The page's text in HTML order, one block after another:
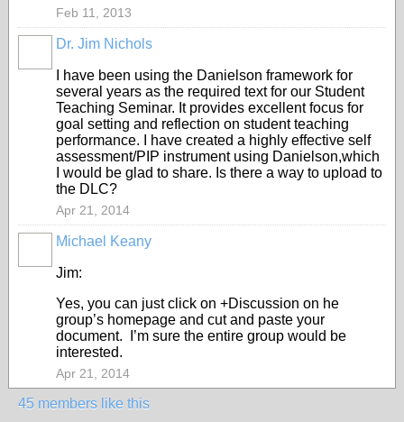
Feb 11, 2013
Dr. Jim Nichols
I have been using the Danielson framework for
several years as the required text for our Student
Teaching Seminar. It provides excellent focus for
goal setting and reflection on student teaching
performance. I have created a highly effective self
assessment/PIP instrument using Danielson,which
I would be glad to share. Is there a way to upload to
the DLC?
Apr 21, 2014
Michael Keany
Jim:
Yes, you can just click on +Discussion on he
group’s homepage and cut and paste your
document. I’m sure the entire group would be
interested.
Apr 21, 2014
45 members like this